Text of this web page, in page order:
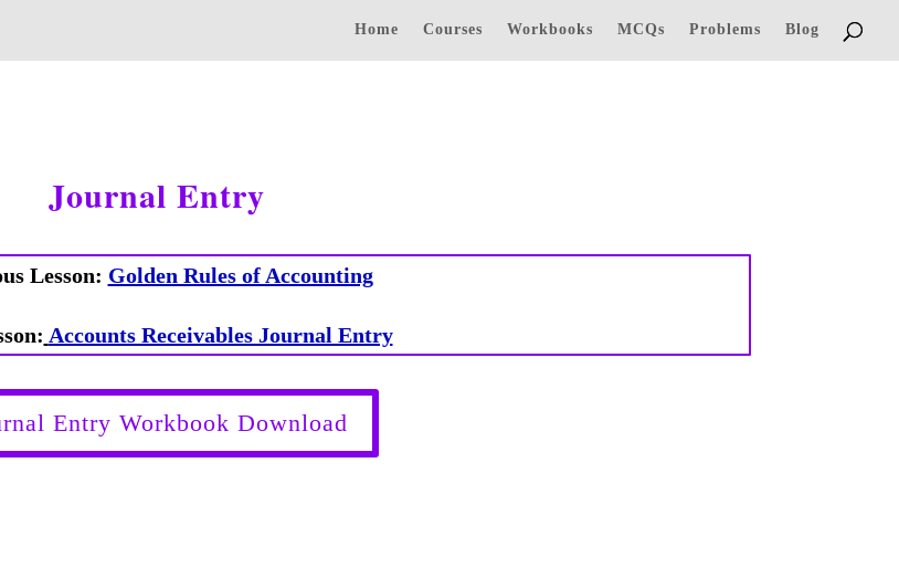
Home Courses Workbooks MCQs Problems Blog
Journal Entry
Lesson: Golden Rules of Accounting
Accounts Receivables Journal Entry
Entry Workbook Download